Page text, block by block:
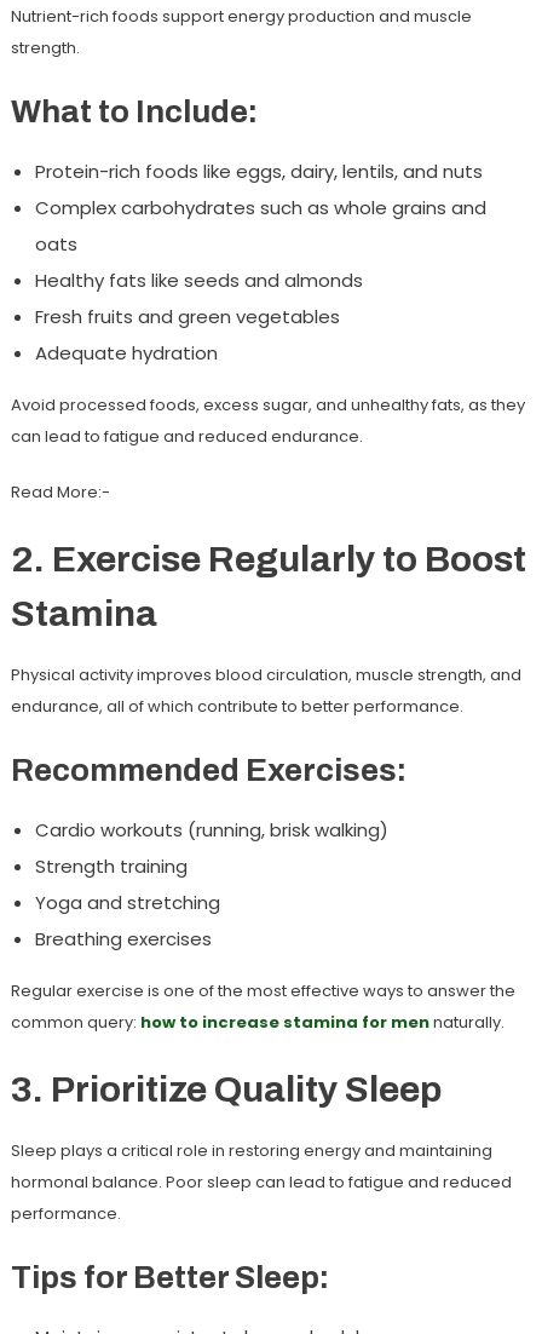
Nutrient-rich foods support energy production and muscle
strength.
What to Include:
Protein-rich foods like eggs, dairy, lentils, and nuts
Complex carbohydrates such as whole grains and
oats
Healthy fats like seeds and almonds
Fresh fruits and green vegetables
Adequate hydration
Avoid processed foods, excess sugar, and unhealthy fats, as they
can lead to fatigue and reduced endurance.
Read More:-
2. Exercise Regularly to Boost
Stamina
Physical activity improves blood circulation, muscle strength, and
endurance, all of which contribute to better performance.
Recommended Exercises:
Cardio workouts (running, brisk walking)
Strength training
Yoga and stretching
Breathing exercises
Regular exercise is one of the most effective ways to answer the
common query: how to increase stamina for mennaturally.
3. Prioritize Quality Sleep
Sleep plays a critical role in restoring energy and maintaining
hormonal balance. Poor sleep can lead to fatigue and reduced
performance.
Tips for Better Sleep: